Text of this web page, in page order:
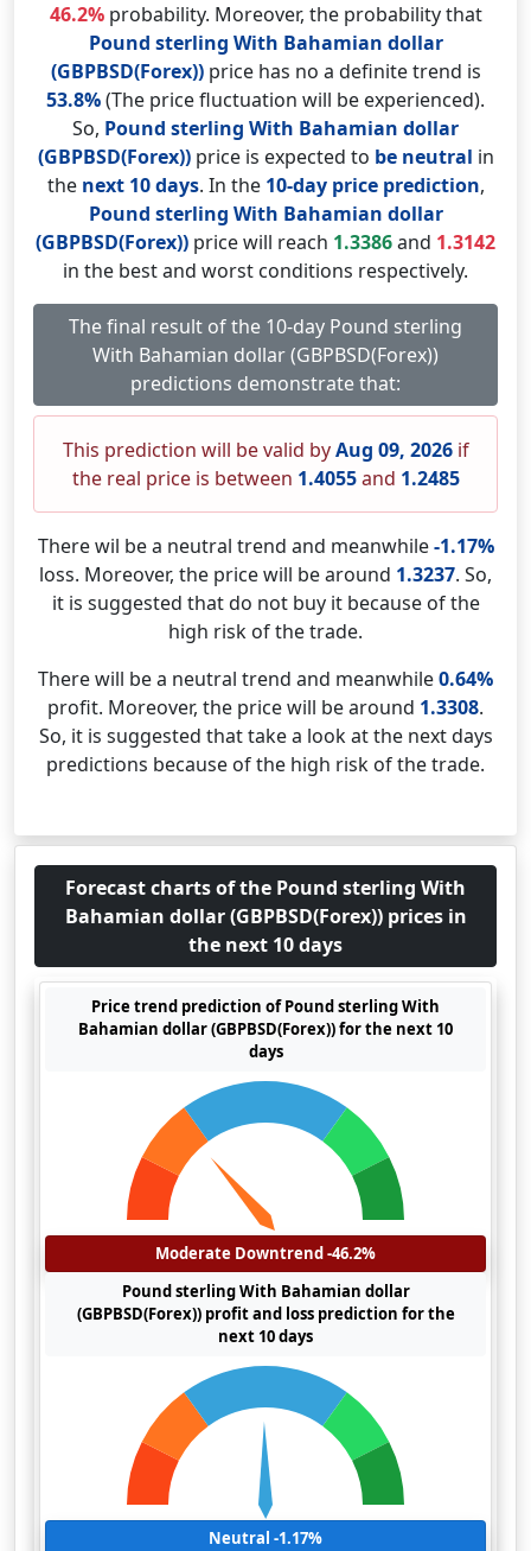
46.2%probability. Moreover, the probability that
Pound sterling With Bahamian dollar
(GBPBSD(Forex))price has no a definite trend is
53.8%(The price fluctuation will be experienced).
So, Pound sterling With Bahamian dollar
(GBPBSD(Forex))price is expected to be neutral in
the next 10 days. In the 10-day price prediction,
Pound sterling With Bahamian dollar
(GBPBSD(Forex)) price will reach 1.3386and 1.3142
in the best and worst conditions respectively.
The final result of the 10-day Pound sterling
With Bahamian dollar (GBPBSD(Forex))
predictions demonstrate that:
This prediction will be valid byAug 09, 2026if
the real price is between 1.4055and 1.2485
There wil be a neutral trend and meanwhile-1.17%
loss. Moreover, the price will be around 1.3237. So,
it is suggested that do not buy it because of the
high risk of the trade.
There will be a neutral trend and meanwhile0.64%
profit. Moreover, the price will be around 1.3308.
So, it is suggested that take a look at the next days
predictions because of the high risk of the trade.
Forecast charts of the Pound sterling With
Bahamian dollar (GBPBSD(Forex)) prices in
the next 10 days
Price trend prediction of Pound sterling With
Bahamian dollar (GBPBSD(Forex)) for the next 10
days
Moderate Downtrend -46.2%
Pound sterling With Bahamian dollar
(GBPBSD(Forex)) profit and loss prediction for the
next 10 days
Neutral -1.17%